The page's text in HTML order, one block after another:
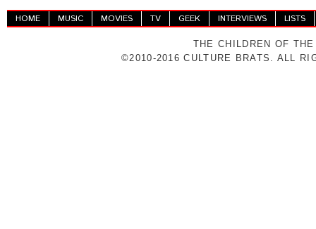
HOME MUSIC MOVIES TV GEEK INTERVIEWS LISTS
THE CHILDREN OF
©2010-2016 CULTURE BRATS. ALL